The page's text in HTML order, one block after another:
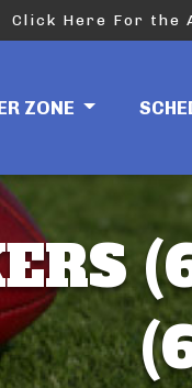
Click Here For the
ZONE